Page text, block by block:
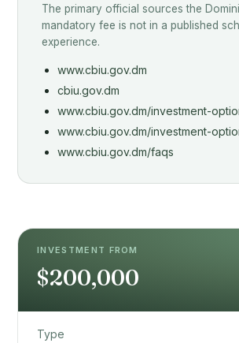
The primary official sources the
mandatory fee is not in a published
experience.
www.cbiu.gov.dm
cbiu.gov.dm
www.cbiu.gov.dm/investment-
www.cbiu.gov.dm/investment-
www.cbiu.gov.dm/faqs
INVESTMENT FROM
$200,000
Type